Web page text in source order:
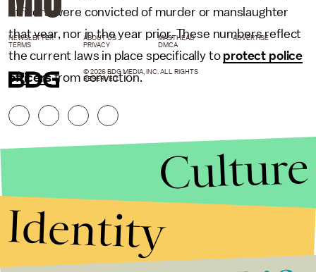
officers were convicted of murder or manslaughter
that year, nor in the year prior. These numbers reflect
the current laws in place specifically to protect police
officersfrom conviction.
NEWSLETTER ABOUT US MASTHEAD
ADVERTISE
TERMS
PRIVACY DMCA
© 2026 BDG MEDIA, INC. ALL RIGHTS
RESERVED.
Culture
Identity